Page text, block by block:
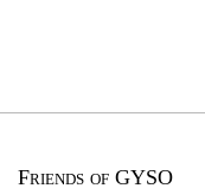
Friends of GYSO